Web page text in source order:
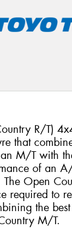
R/T)
that
an M/T with
of an
The Open
required to
the best
M/T.